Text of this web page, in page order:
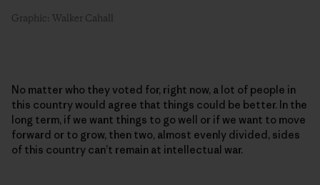
Graphic: Walker Cahall
No matter who they voted for, right now, a lot of people in
this country would agree that things could be better. In the
long term, if we want things to go well or if we want to move
forward or to grow, then two, almost evenly divided, sides
of this country can’t remain at intellectual war.